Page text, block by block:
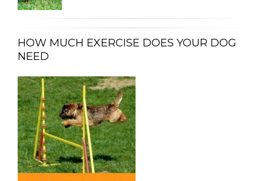
HOW MUCH EXERCISE DOES YOUR DOG
NEED